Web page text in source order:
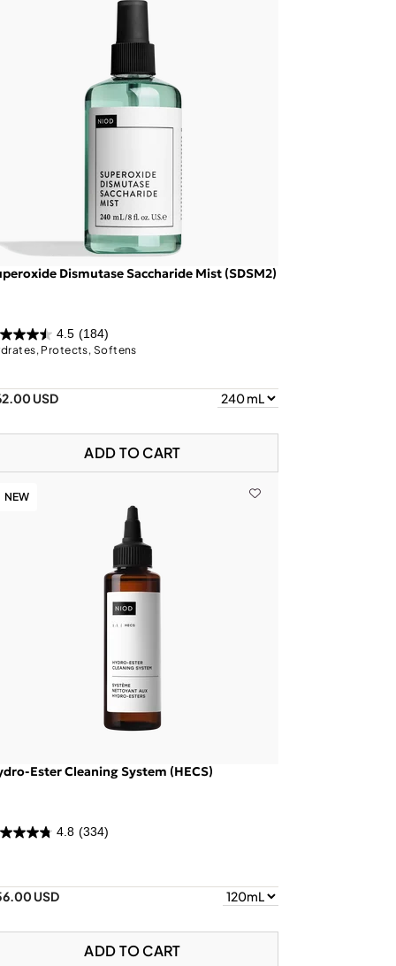
Dismutase Saccharide Mist (SDSM2)
4.5 (184)
Protects, Softens
USD
ADD TO CART
NEW
Ester Cleaning System (HECS)
4.8 (334)
USD
ADD TO CART